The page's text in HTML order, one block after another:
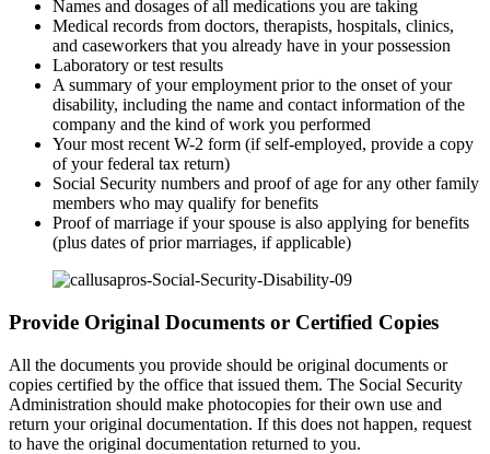
Names and dosages of all medications you are taking
Medical records from doctors, therapists, hospitals, clinics,
and caseworkers that you already have in your possession
Laboratory or test results
A summary of your employment prior to the onset of your
disability, including the name and contact information of the
company and the kind of work you performed
Your most recent W-2 form (if self-employed, provide a copy
of your federal tax return)
Social Security numbers and proof of age for any other family
members who may qualify for benefits
Proof of marriage if your spouse is also applying for benefits
(plus dates of prior marriages, if applicable)
Provide Original Documents or Certified Copies
All the documents you provide should be original documents or
copies certified by the office that issued them. The Social Security
Administration should make photocopies for their own use and
return your original documentation. If this does not happen, request
to have the original documentation returned to you.